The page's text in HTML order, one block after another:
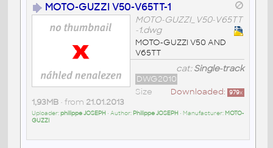
MOTO-GUZZI V50-V65TT-1
MOTO-GUZZI_V50-V65TT
-1.dwg
MOTO-GUZZI V50 AND
V65TT
cat:Single-track
DWG2010
Downloaded: 979x
Size
1,93MB• from 21.01.2013
Uploader:philippe JOSEPH • Author: Philippe JOSEPH • Manufacturer: MOTO-
GUZZI